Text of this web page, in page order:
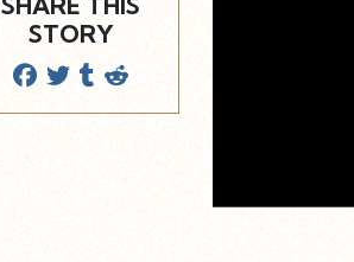
STORY